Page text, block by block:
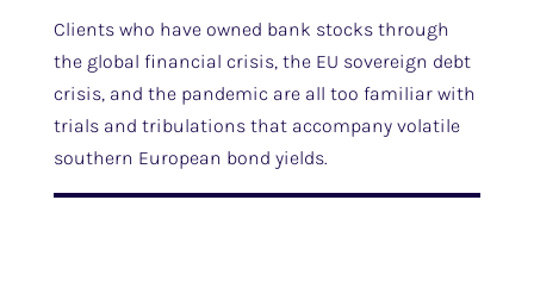
Clients who have owned bank stocks through
the global financial crisis, the EU sovereign debt
crisis, and the pandemic are all too familiar with
trials and tribulations that accompany volatile
southern European bond yields.